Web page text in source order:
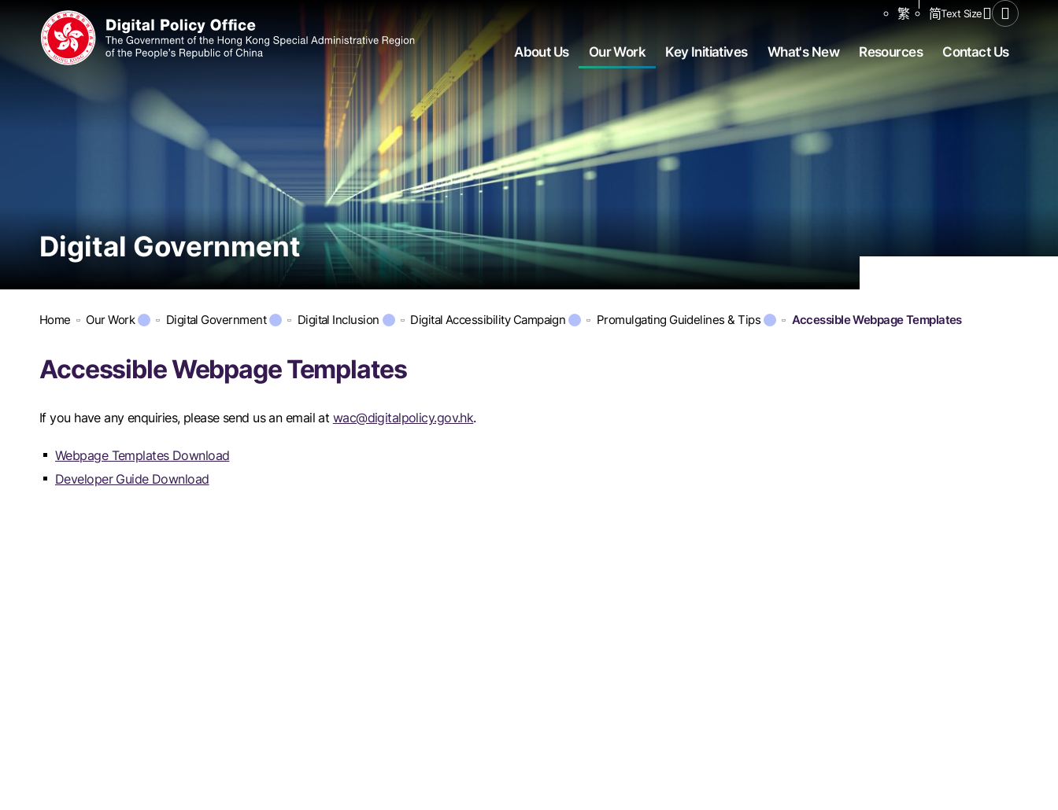
繁 简Text SizeShare to
Open
About Us Our Work Key Initiatives What's New Resources Contact Us
Digital Government
Home Our Work Digital Government Digital Inclusion Digital Accessibility Campaign Promulgating Guidelines & Tips Accessible Webpage Templates
Accessible Webpage Templates
If you have any enquiries, please send us an email at wac@digitalpolicy.gov.hk.
Webpage Templates Download
Developer Guide Download